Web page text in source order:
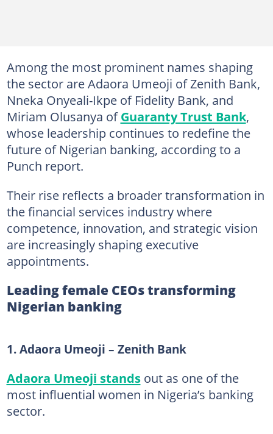
Among the most prominent names shaping
the sector are Adaora Umeoji of Zenith Bank,
Nneka Onyeali-Ikpe of Fidelity Bank, and
Miriam Olusanya ofGuaranty Trust Bank,
whose leadership continues to redefine the
future of Nigerian banking, according to a
Punch report.
Their rise reflects a broader transformation in
the financial services industry where
competence, innovation, and strategic vision
are increasingly shaping executive
appointments.
Leading female CEOs transforming
Nigerian banking
1. Adaora Umeoji – Zenith Bank
Adaora Umeoji standsout as one of the
most influential women in Nigeria’s banking
sector.